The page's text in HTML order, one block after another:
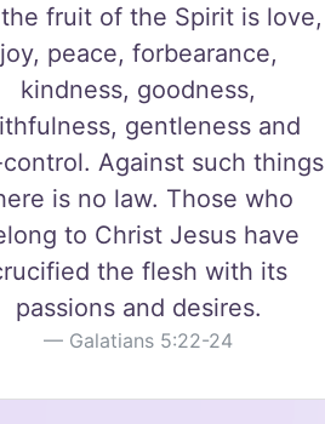
fruit of the Spirit is love,
joy, peace, forbearance,
kindness, goodness,
gentleness and
Against such things
is no law. Those who
to Christ Jesus have
the flesh with its
passions and desires.
Galatians 5:22-24